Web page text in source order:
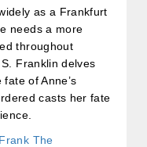
as a Frankfurt
needs a more
throughout
Franklin delves
of Anne’s
casts her fate
The